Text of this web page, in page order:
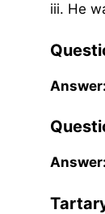
iii. He
Answer:
Answer: